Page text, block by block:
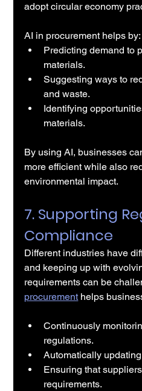
adopt circular economy
AI in procurement helps by:
Predicting demand to
materials.
Suggesting ways to
and waste.
Identifying
materials.
By using AI, businesses
more efficient while also
environmental impact.
7. Supporting
Compliance
Different industries have
and keeping up with
requirements can be
procurement helps
Continuously
regulations.
Automatically
Ensuring that
requirements.